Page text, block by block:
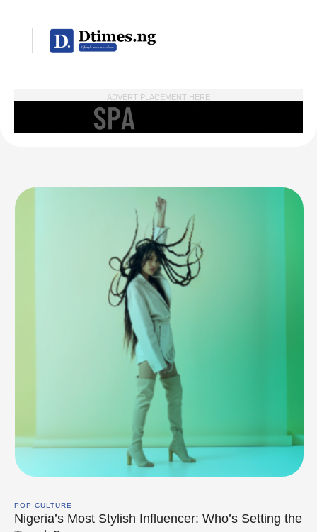
ADVERT PLACEMENT HERE
POP CULTURE
Nigeria’s Most Stylish Influencer: Who’s Setting the